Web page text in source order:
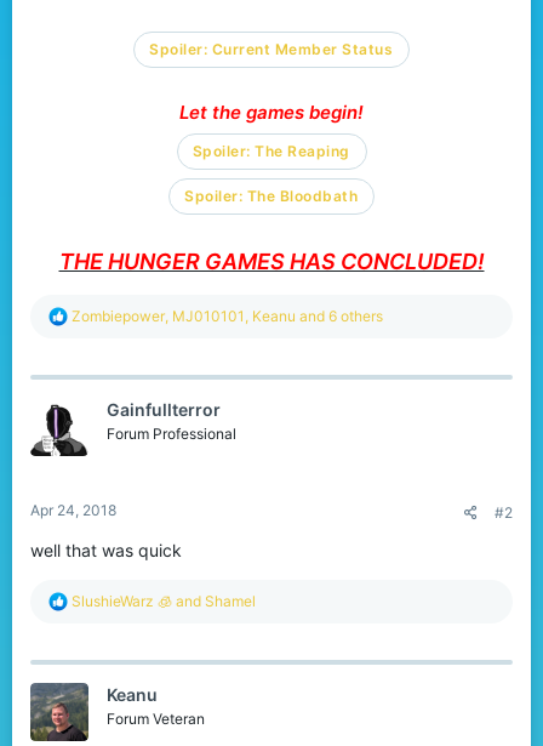
Spoiler: Current Member Status
Let the games begin!
Spoiler: The Reaping
Spoiler: The Bloodbath
THE HUNGER GAMES HAS CONCLUDED!
R
c
o
n
Zombiepower, MJ010101 , Keanu and 6 others
Gainfullterror
Forum Professional
Apr 24, 2018 #2
well that was quick
R
c
i
o
n
SlushieWarz 🧊 and Shamel
Keanu
Forum Veteran